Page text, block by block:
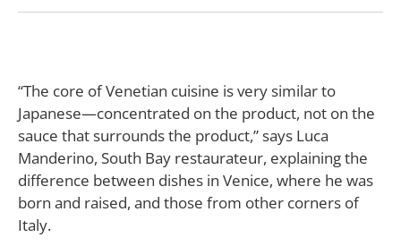
“The core of Venetian cuisine is very similar to
Japanese—concentrated on the product, not on the
sauce that surrounds the product,”says Luca
Manderino, South Bay restaurateur, explaining the
difference between dishes in Venice, where he was
born and raised, and those from other corners of
Italy.